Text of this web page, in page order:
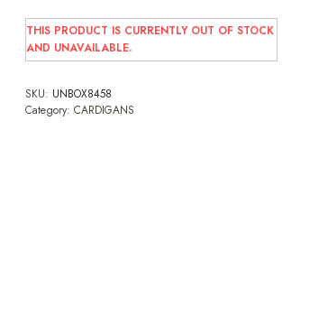
THIS PRODUCT IS CURRENTLY OUT OF STOCK
AND UNAVAILABLE.
SKU: UNBOX8458
Category:CARDIGANS